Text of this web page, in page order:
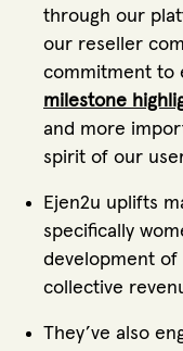
through our
our reseller
commitment to
milestone
and more
spirit of our
Ejen2u uplifts
specifically
development of
collective
They’ve also